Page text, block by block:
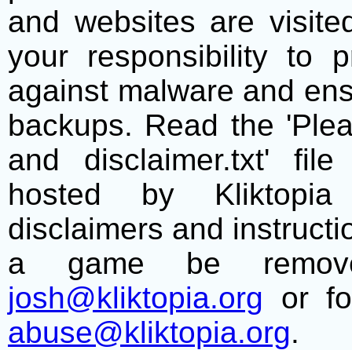
and websites are
your responsibility to
against malware and
backups. Read the
and disclaimer.txt'
hosted by
disclaimers and
a game be
josh@kliktopia.org or
abuse@kliktopia.org.